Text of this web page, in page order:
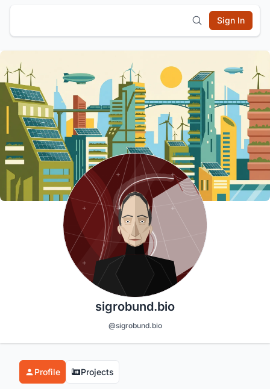
Sign In
sigrobund.bio
@sigrobund.bio
Profile Projects